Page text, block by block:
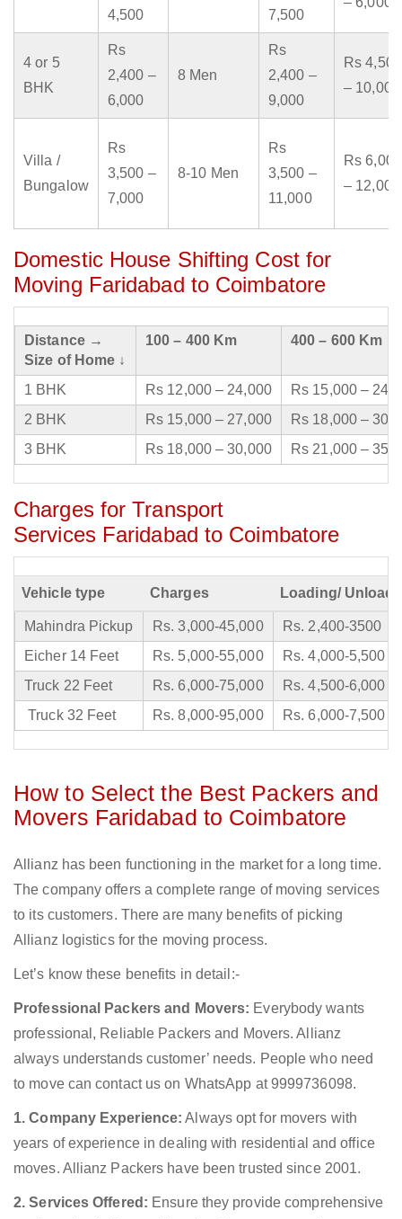
4,500 7,500
4 or 5
BHK
Rs
2,400 –
6,000
8 Men
Rs
2,400 –
9,000
Rs 4,500
– 10,000
Villa /
Bungalow
Rs
3,500 –
7,000
8-10 Men
Rs
3,500 –
11,000
Rs 6,000
– 12,000
Domestic House Shifting Cost for
Moving Faridabad to Coimbatore
Distance →
Size of Home ↓
100 – 400 Km 400 – 600 Km
1 BHK Rs 12,000 – 24,000
Rs 15,000 –
2 BHK
Rs 15,000 – 27,000
Rs 18,000 –
3 BHK
Rs 18,000 – 30,000 Rs 21,000 –
Charges for Transport
Services Faridabad to Coimbatore
Vehicle type Charges Loading/
Mahindra Pickup Rs. 3,000-45,000
Rs. 2,400-3500
Eicher 14 Feet
Rs. 5,000-55,000
Rs. 4,000-5,500
Truck 22 Feet
Rs. 6,000-75,000
Rs. 4,500-6,000
Truck 32 Feet
Rs. 8,000-95,000 Rs. 6,000-7,500
How to Select the Best Packers and
Movers Faridabad to Coimbatore
Allianz has been functioning in the market for a long time.
The company offers a complete range of moving services
to its customers. There are many benefits of picking
Allianz logistics for the moving process.
Let’s know these benefits in detail:-
Professional Packers and Movers: Everybody wants
professional, Reliable Packers and Movers. Allianz
always understands customer’ needs. People who need
to move can contact us on WhatsApp at 9999736098.
1. Company Experience: Always opt for movers with
years of experience in dealing with residential and office
moves. Allianz Packers have been trusted since 2001.
2. Services Offered: Ensure they provide comprehensive